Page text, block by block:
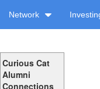
Network
Curious Cat
Alumni
Connections